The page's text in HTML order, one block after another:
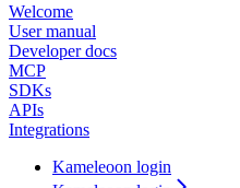
Welcome
User manual
Developer docs
MCP
SDKs
APIs
Integrations
Kameleoon login